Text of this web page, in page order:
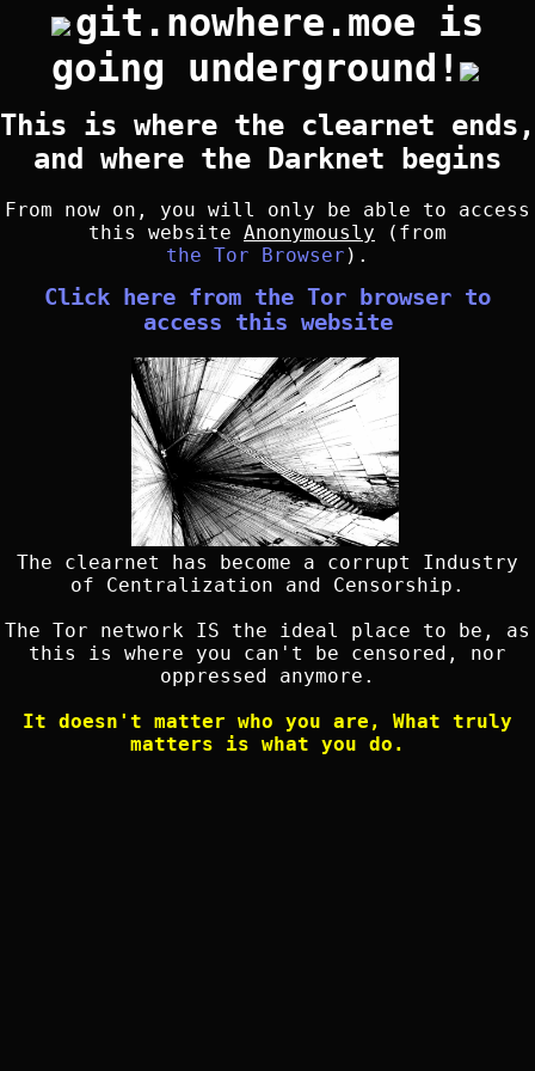
git.nowhere.moe is
going underground!
This is where the clearnet ends,
and where the Darknet begins
From now on, you will only be able to access
this website Anonymously (from
the Tor Browser ).
Click here from the Tor browser to
access this website
The clearnet has become a corrupt Industry
of Centralization and Censorship.
The Tor network IS the ideal place to be, as
this is where you can't be censored, nor
oppressed anymore.
It doesn't matter who you are, What truly
matters is what you do.